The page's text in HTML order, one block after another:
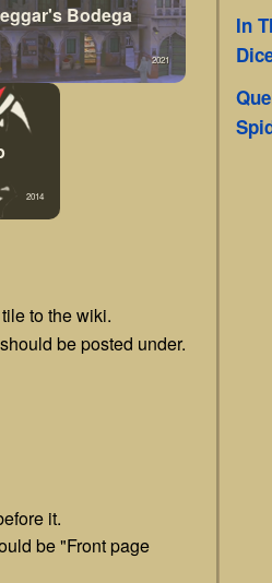
Bodega
2021
2014
to the wiki.
be posted under.
it.
be "Front page
In